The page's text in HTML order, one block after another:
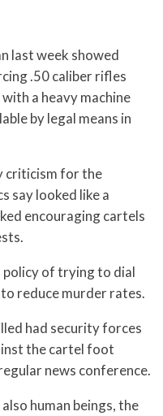
last week showed
.50 caliber rifles
a heavy machine
by legal means in
criticism for the
say looked like a
encouraging cartels
policy of trying to dial
reduce murder rates.
had security forces
the cartel foot
news conference.
human beings, the